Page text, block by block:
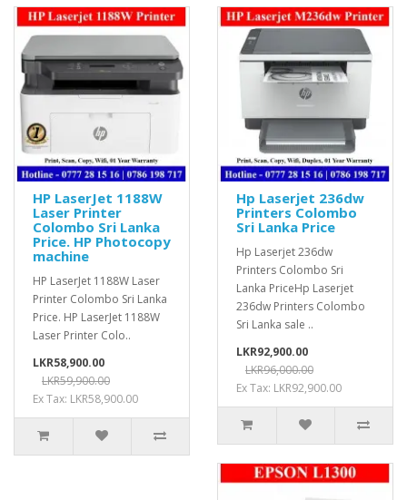
HP LaserJet 1188W
Laser Printer
Colombo Sri Lanka
Price. HP Photocopy
machine
HP LaserJet 1188W Laser
Printer Colombo Sri Lanka
Price. HP LaserJet 1188W
Laser Printer Colo..
LKR58,900.00
LKR59,900.00
Ex Tax: LKR58,900.00
Hp Laserjet 236dw
Printers Colombo
Sri Lanka Price
Hp Laserjet 236dw
Printers Colombo Sri
Lanka PriceHp Laserjet
236dw Printers Colombo
Sri Lanka sale ..
LKR92,900.00
LKR96,000.00
Ex Tax: LKR92,900.00